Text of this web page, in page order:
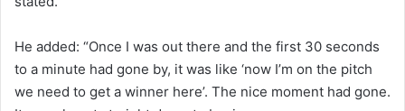
He added: “Once I was out there and the first 30 seconds
to a minute had gone by, it was like ‘now I’m on the pitch
we need to get a winner here’. The nice moment had gone.